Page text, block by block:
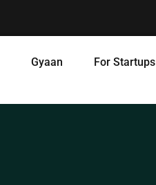
Gyaan For Startups